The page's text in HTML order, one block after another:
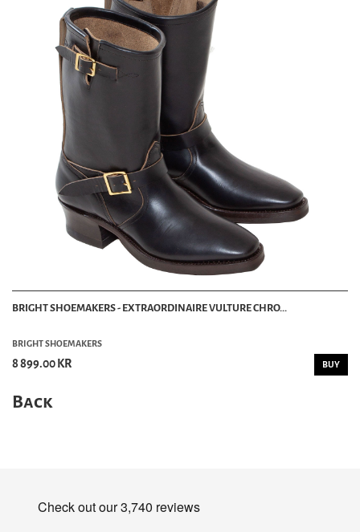
BRIGHT SHOEMAKERS - EXTRAORDINAIRE VULTURE CHRO...
BRIGHT SHOEMAKERS
8 899.00 KR BUY
Back